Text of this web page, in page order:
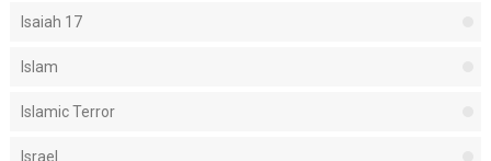
Isaiah 17
Islam
Islamic Terror
Israel